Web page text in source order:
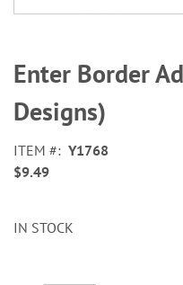
to
the
beginning
of
images
gallery
Enter Border
Designs)
ITEM
Y1768
$9.49
IN STOCK